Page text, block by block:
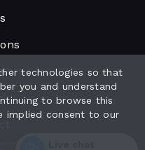
technologies so that
you and understand
to browse this
implied consent to our